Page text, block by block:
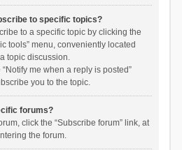
to specific topics?
to a specific topic by clicking the
tools” menu, conveniently located
topic discussion.
me when a reply is posted”
you to the topic.
forums?
click the “Subscribe forum” link, at
the forum.